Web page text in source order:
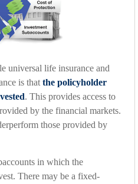
universal life insurance and
is that the policyholder
. This provides access to
by the financial markets.
those provided by
in which the
There may be a fixed-